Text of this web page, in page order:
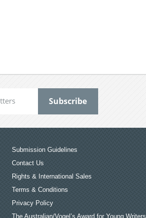
Submission Guidelines
Contact Us
Rights & International Sales
Terms & Conditions
Privacy Policy
The Australian/Vogel’s Award for Young Writers